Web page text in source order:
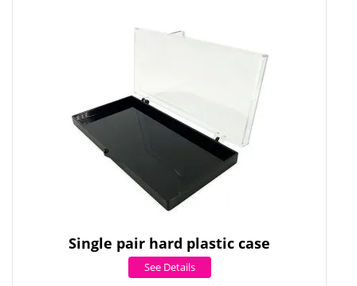
Single pair hard plastic case
See Details